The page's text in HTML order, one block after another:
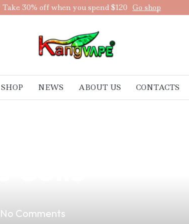
Take 30% off when you spend $120 Go shop
SHOP NEWS ABOUT US CONTACTS
No Comments